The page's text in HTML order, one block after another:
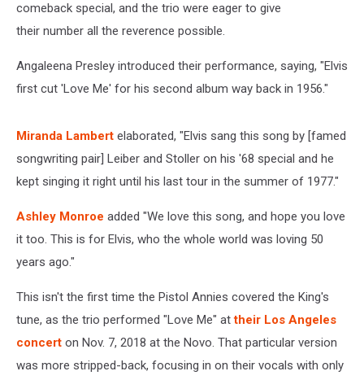
comeback special, and the trio were eager to give
their number all the reverence possible.
Angaleena Presley introduced their performance, saying, "Elvis
first cut 'Love Me' for his second album way back in 1956."
Miranda Lambert elaborated, "Elvis sang this song by [famed
songwriting pair] Leiber and Stoller on his '68 special and he
kept singing it right until his last tour in the summer of 1977."
Ashley Monroe added "We love this song, and hope you love
it too. This is for Elvis, who the whole world was loving 50
years ago."
This isn't the first time the Pistol Annies covered the King's
tune, as the trio performed "Love Me" attheir Los Angeles
concert on Nov. 7, 2018 at the Novo. That particular version
was more stripped-back, focusing in on their vocals with only